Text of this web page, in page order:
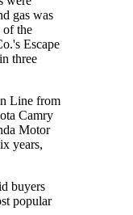
gas was
of the
Escape
three
Line from
Camry
Motor
years,
buyers
popular